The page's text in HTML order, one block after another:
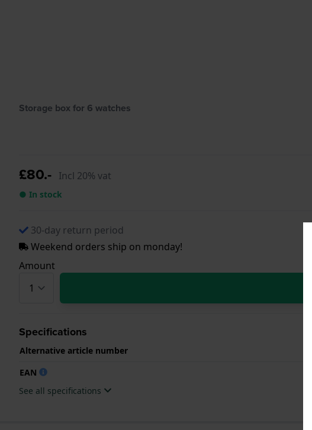
Storage box for 6 watches
£80.- Incl 20% vat
● In stock
30-day return period
Weekend orders ship on monday!
Amount
Specifications
Alternative article number
EAN
See all specifications